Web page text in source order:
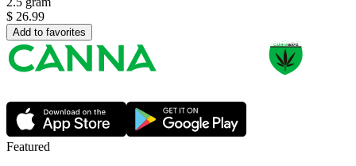
$ 26.99
Add to favorites
Featured